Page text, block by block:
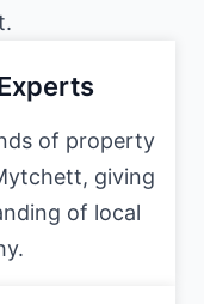
of property
giving
of local